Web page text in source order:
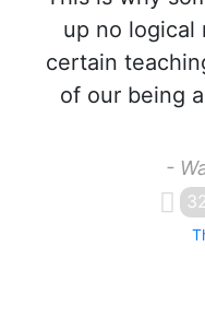
up no logical
certain
of our being
-
32